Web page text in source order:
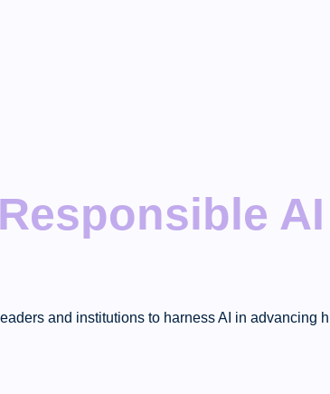
and institutions to harness AI in